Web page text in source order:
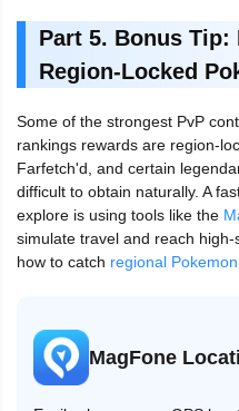
Part 5. Bonus Tip:
Region-Locked
Some of the strongest PvP
rankings rewards are region-
Farfetch'd, and certain
difficult to obtain naturally. A
explore is using tools like the
simulate travel and reach
how to catch regional Pokemon
MagFone